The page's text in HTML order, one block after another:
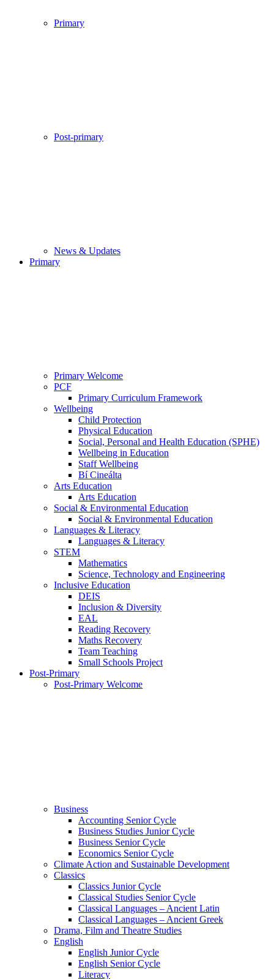
Primary
Post-primary
News & Updates
Primary
Primary Welcome
PCF
Primary Curriculum Framework
Wellbeing
Child Protection
Physical Education
Social, Personal and Health Education (SPHE)
Wellbeing in Education
Staff Wellbeing
Bí Cineálta
Arts Education
Arts Education
Social & Environmental Education
Social & Environmental Education
Languages & Literacy
Languages & Literacy
STEM
Mathematics
Science, Technology and Engineering
Inclusive Education
DEIS
Inclusion & Diversity
EAL
Reading Recovery
Maths Recovery
Team Teaching
Small Schools Project
Post-Primary
Post-Primary Welcome
Business
Accounting Senior Cycle
Business Studies Junior Cycle
Business Senior Cycle
Economics Senior Cycle
Climate Action and Sustainable Development
Classics
Classics Junior Cycle
Classical Studies Senior Cycle
Classical Languages – Ancient Latin
Classical Languages – Ancient Greek
Drama, Film and Theatre Studies
English
English Junior Cycle
English Senior Cycle
Literacy